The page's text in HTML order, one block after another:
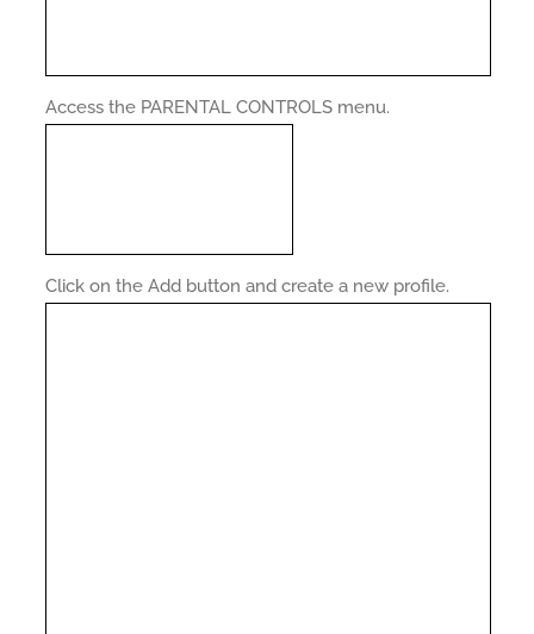
Access the PARENTAL CONTROLS menu.
Click on the Add button and create a new profile.